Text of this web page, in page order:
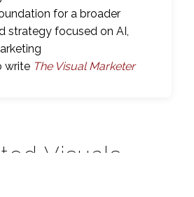
for a broader
strategy focused on AI,
write The Visual Marketer
Visuals